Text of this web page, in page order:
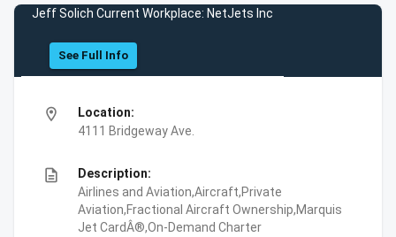
Jeff Solich Current Workplace: NetJets Inc
See Full Info
location_on
Location:
4111 Bridgeway Ave.
description
Description:
Airlines and Aviation,Aircraft,Private
Aviation,Fractional Aircraft Ownership,Marquis
Jet CardÂ®,On-Demand Charter